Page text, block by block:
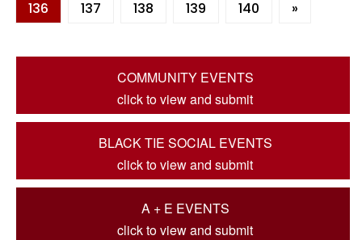
136
137 138 139 140 »
COMMUNITY EVENTS
click to view and submit
BLACK TIE SOCIAL EVENTS
click to view and submit
A + E EVENTS
click to view and submit